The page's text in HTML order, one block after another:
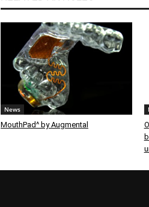
News
MouthPad^ by Augmental